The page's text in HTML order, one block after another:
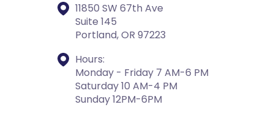
11850 SW 67th Ave
Suite 145
Portland, OR 97223
Hours:
Monday - Friday 7 AM-6 PM
Saturday 10 AM-4 PM
Sunday 12PM-6PM